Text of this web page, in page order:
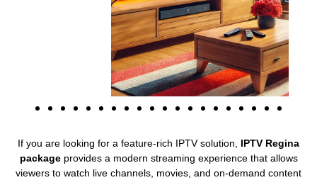
If you are looking for a feature-rich IPTV solution, IPTV Regina
packageprovides a modern streaming experience that allows
viewers to watch live channels, movies, and on-demand content